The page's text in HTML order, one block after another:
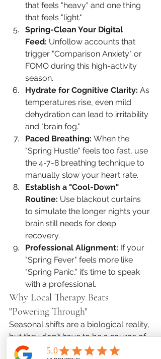
that feels "heavy" and one thing
that feels "light."
Spring-Clean Your Digital
Feed: Unfollow accounts that
trigger "Comparison Anxiety" or
FOMO during this high-activity
season.
Hydrate for Cognitive Clarity: As
temperatures rise, even mild
dehydration can lead to irritability
and "brain fog."
Paced Breathing: When the
"Spring Hustle" feels too fast, use
the 4-7-8 breathing technique to
manually slow your heart rate.
Establish a "Cool-Down"
Routine: Use blackout curtains
to simulate the longer nights your
brain still needs for deep
recovery.
Professional Alignment: If your
"Spring Fever" feels more like
"Spring Panic," it’s time to speak
with a professional.
Why Local Therapy Beats
"Powering Through"
Seasonal shifts are a biological reality,
but they don't have to be a source of
suffering. At Favor Mental Health, we